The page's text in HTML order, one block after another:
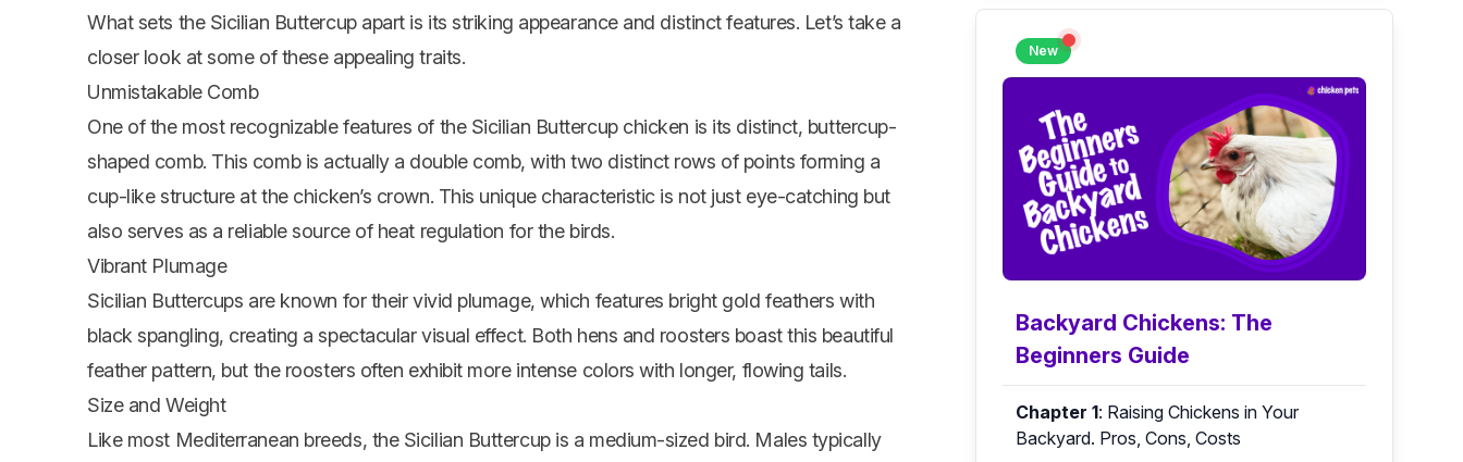
What sets the Sicilian Buttercup apart is its striking appearance and distinct features. Let’s take a
closer look at some of these appealing traits.
Unmistakable Comb
One of the most recognizable features of the Sicilian Buttercup chicken is its distinct, buttercup-
shaped comb. This comb is actually a double comb, with two distinct rows of points forming a
cup-like structure at the chicken’s crown. This unique characteristic is not just eye-catching but
also serves as a reliable source of heat regulation for the birds.
Vibrant Plumage
Sicilian Buttercups are known for their vivid plumage, which features bright gold feathers with
black spangling, creating a spectacular visual effect. Both hens and roosters boast this beautiful
feather pattern, but the roosters often exhibit more intense colors with longer, flowing tails.
Size and Weight
Like most Mediterranean breeds, the Sicilian Buttercup is a medium-sized bird. Males typically
New
Backyard Chickens: The
Beginners Guide
Chapter 1: Raising Chickens in Your
Backyard. Pros, Cons, Costs